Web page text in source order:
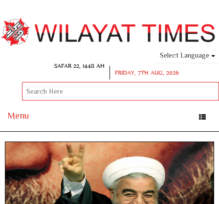
Select Language
SAFAR 22, 1448 AH
FRIDAY, 7TH AUG, 2026
Toggle
Menu